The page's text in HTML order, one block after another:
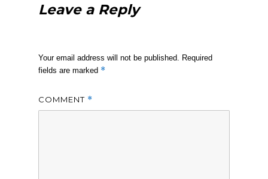
Leave a Reply
Your email address will not be published. Required
fields are marked *
COMMENT *